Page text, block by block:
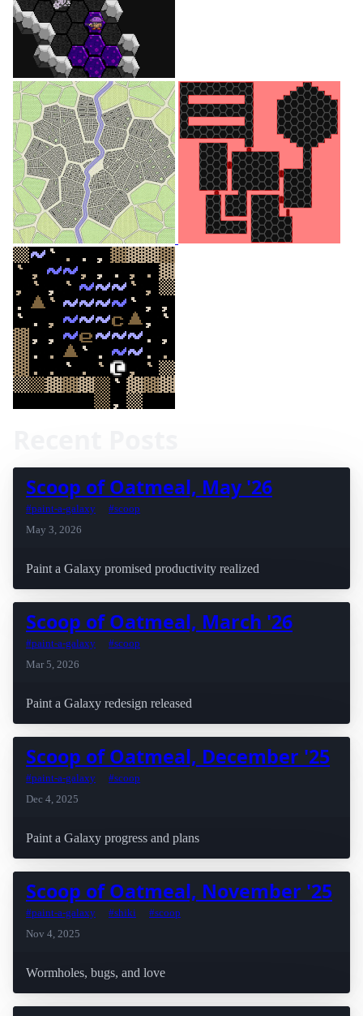
Scoop of Oatmeal, May '26
#paint-a-galaxy
#scoop
May 3, 2026
Paint a Galaxy promised productivity realized
Scoop of Oatmeal, March '26
#paint-a-galaxy
#scoop
Mar 5, 2026
Paint a Galaxy redesign released
Scoop of Oatmeal, December '25
#paint-a-galaxy
#scoop
Dec 4, 2025
Paint a Galaxy progress and plans
Scoop of Oatmeal, November '25
#paint-a-galaxy #shiki
#scoop
Nov 4, 2025
Wormholes, bugs, and love